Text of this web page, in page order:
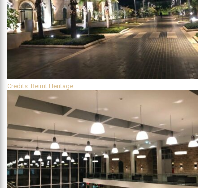
Credits: Beirut Heritage